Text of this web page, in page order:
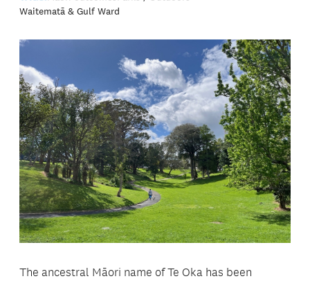
Waitematā & Gulf Ward
The ancestral Māori name of Te Oka has been